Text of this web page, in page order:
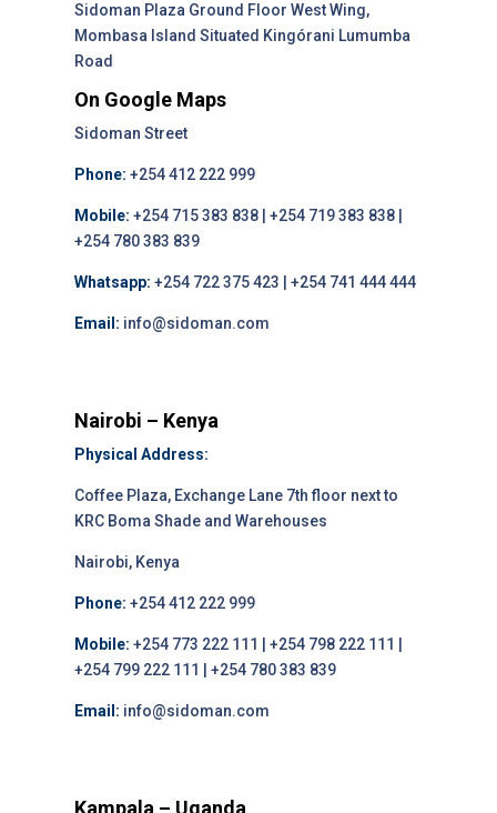
Sidoman Plaza Ground Floor West Wing,
Mombasa Island Situated Kingórani Lumumba
Road
On Google Maps
Sidoman Street
Phone: +254 412 222 999
Mobile: +254 715 383 838 | +254 719 383 838 |
+254 780 383 839
Whatsapp: +254 722 375 423 | +254 741 444 444
Email: info@sidoman.com
Nairobi – Kenya
Physical Address:
Coffee Plaza, Exchange Lane 7th floor next to
KRC Boma Shade and Warehouses
Nairobi, Kenya
Phone: +254 412 222 999
Mobile: +254 773 222 111 | +254 798 222 111 |
+254 799 222 111 | +254 780 383 839
Email: info@sidoman.com
Kampala – Uganda